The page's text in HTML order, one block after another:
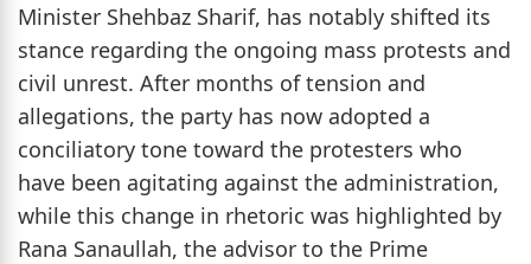
Minister Shehbaz Sharif, has notably shifted its
stance regarding the ongoing mass protests and
civil unrest. After months of tension and
allegations, the party has now adopted a
conciliatory tone toward the protesters who
have been agitating against the administration,
while this change in rhetoric was highlighted by
Rana Sanaullah, the advisor to the Prime